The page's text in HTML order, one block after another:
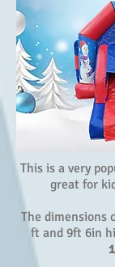
This is a very
great for
The dimensions
ft and 9ft 6in